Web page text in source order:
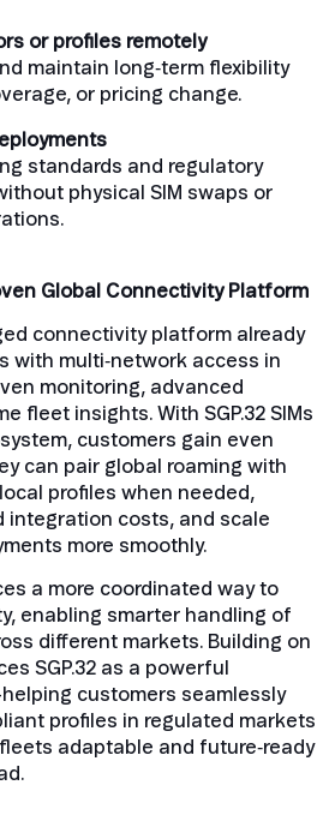
or profiles remotely
maintain long‑term flexibility
or pricing change.
standards and regulatory
physical SIM swaps or
Global Connectivity Platform
connectivity platform already
with multi‑network access in
monitoring, advanced
fleet insights. With SGP.32 SIMs
customers gain even
can pair global roaming with
profiles when needed,
integration costs, and scale
more smoothly.
a more coordinated way to
enabling smarter handling of
different markets. Building on
SGP.32 as a powerful
customers seamlessly
profiles in regulated markets
adaptable and future‑ready